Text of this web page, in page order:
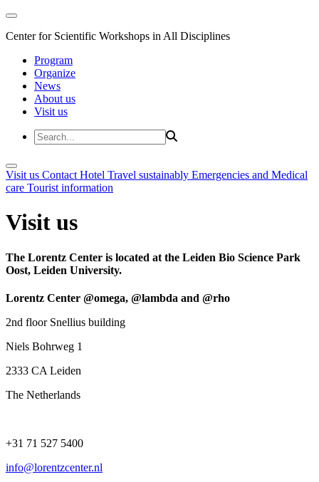
Center for Scientific Workshops in All Disciplines
Program
Organize
News
About us
Visit us
Visit us Contact Hotel Travel sustainably Emergencies and Medical
care Tourist information
Visit us
The Lorentz Center is located at the Leiden Bio Science Park
Oost, Leiden University.
Lorentz Center @omega, @lambda and @rho
2nd floor Snellius building
Niels Bohrweg 1
2333 CA Leiden
The Netherlands
+31 71 527 5400
info@lorentzcenter.nl